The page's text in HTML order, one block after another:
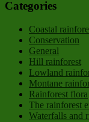
Categories
Coastal
Conservation
General
Hill rainforest
Lowland
Montane
Rainforest flora
The rainforest
Waterfalls and